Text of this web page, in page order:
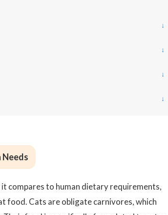
↓
↓
↓
↓
compares to human dietary requirements,
food. Cats are obligate carnivores, which